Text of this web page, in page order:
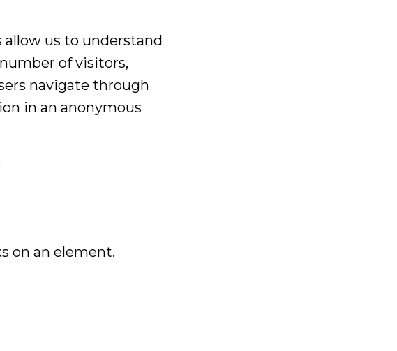
allow us to understand
of visitors,
navigate through
in an anonymous
on an element.